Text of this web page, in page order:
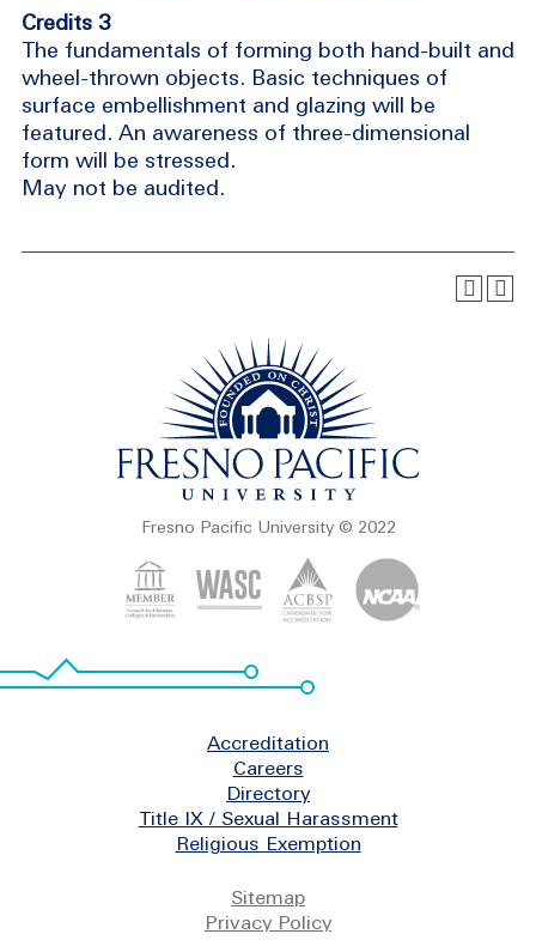
Credits 3
The fundamentals of forming both hand-built and
wheel-thrown objects. Basic techniques of
surface embellishment and glazing will be
featured. An awareness of three-dimensional
form will be stressed.
May not be audited.
Fresno Pacific University © 2022
Accreditation
Careers
Directory
Title IX / Sexual Harassment
Religious Exemption
Sitemap
Privacy Policy